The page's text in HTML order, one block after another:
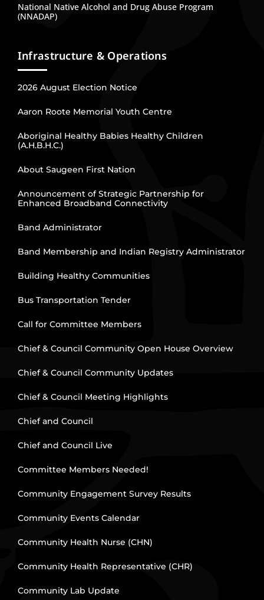
National Native Alcohol and Drug Abuse Program
(NNADAP)
Infrastructure & Operations
2026 August Election Notice
Aaron Roote Memorial Youth Centre
Aboriginal Healthy Babies Healthy Children
(A.H.B.H.C.)
About Saugeen First Nation
Announcement of Strategic Partnership for
Enhanced Broadband Connectivity
Band Administrator
Band Membership and Indian Registry Administrator
Building Healthy Communities
Bus Transportation Tender
Call for Committee Members
Chief & Council Community Open House Overview
Chief & Council Community Updates
Chief & Council Meeting Highlights
Chief and Council
Chief and Council Live
Committee Members Needed!
Community Engagement Survey Results
Community Events Calendar
Community Health Nurse (CHN)
Community Health Representative (CHR)
Community Lab Update